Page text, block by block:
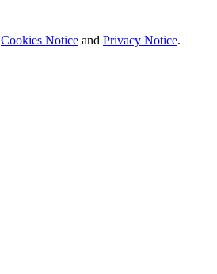
Cookies Notice and Privacy Notice.